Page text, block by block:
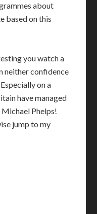
about
based on this
you watch a
neither confidence
on a
have managed
Michael Phelps!
jump to my